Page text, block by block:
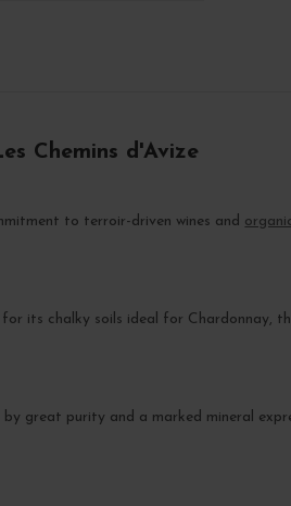
Chemins d'Avize
to terroir-driven wines and
its chalky soils ideal for Chardonnay,
by great purity and a marked mineral